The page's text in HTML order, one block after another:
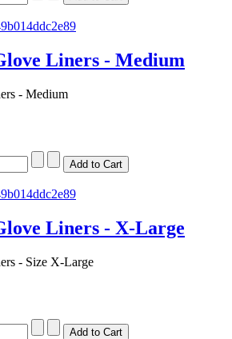
Liners - Medium
- Medium
Liners - X-Large
- Size X-Large